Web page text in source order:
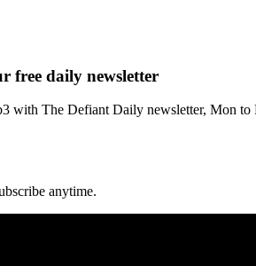
free daily newsletter
with The Defiant Daily newsletter, Mon to
anytime.